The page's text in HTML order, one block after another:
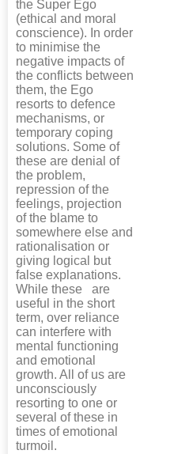
the Super Ego
(ethical and moral
conscience). In order
to minimise the
negative impacts of
the conflicts between
them, the Ego
resorts to defence
mechanisms, or
temporary coping
solutions. Some of
these are denial of
the problem,
repression of the
feelings, projection
of the blame to
somewhere else and
rationalisation or
giving logical but
false explanations.
While these are
useful in the short
term, over reliance
can interfere with
mental functioning
and emotional
growth. All of us are
unconsciously
resorting to one or
several of these in
times of emotional
turmoil.